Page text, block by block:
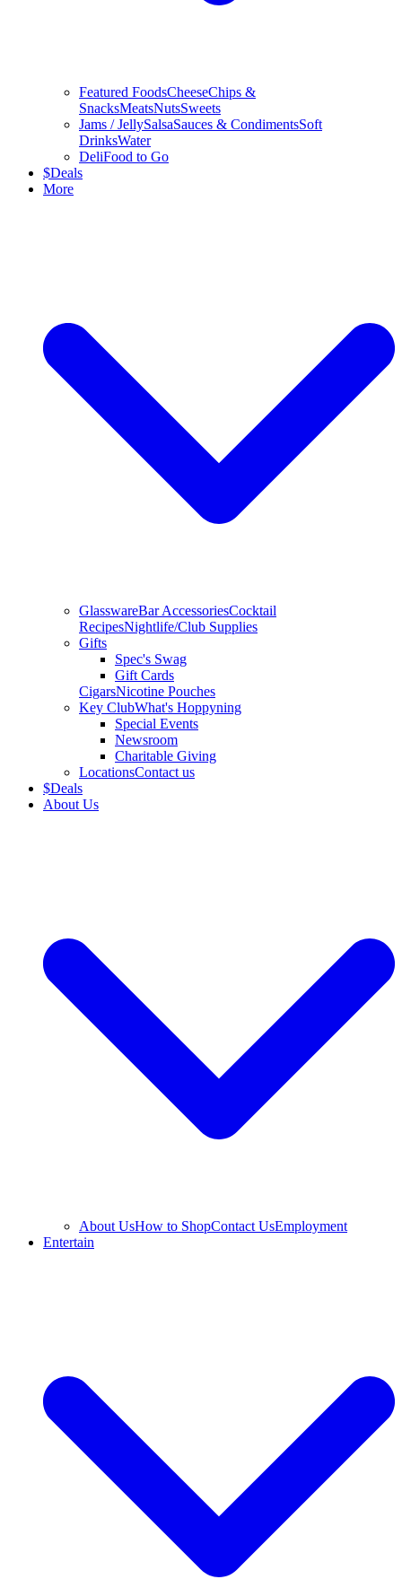
Featured FoodsCheeseChips &
SnacksMeatsNutsSweets
Jams / JellySalsaSauces & CondimentsSoft
DrinksWater
DeliFood to Go
$Deals
More
GlasswareBar AccessoriesCocktail
RecipesNightlife/Club Supplies
Gifts
Spec's Swag
Gift Cards
CigarsNicotine Pouches
Key ClubWhat's Hoppyning
Special Events
Newsroom
Charitable Giving
LocationsContact us
$Deals
About Us
About UsHow to ShopContact UsEmployment
Entertain